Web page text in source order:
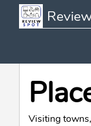
Visiting